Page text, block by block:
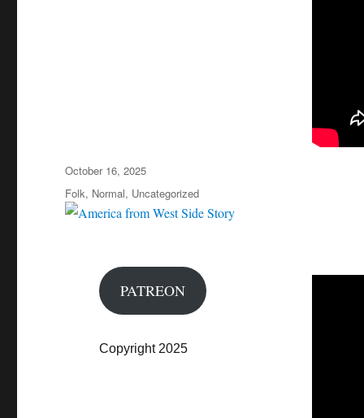
Posted
on
October 16, 2025
Categories
Folk, Normal, Uncategorized
PATREON
Copyright 2025